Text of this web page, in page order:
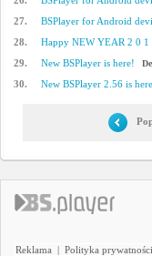
27. BSPlayer for Android
28. Happy NEW YEAR 2 0 1
29. New BSPlayer is here!
30. New BSPlayer 2.56 is
Reklama | Polityka prywatności